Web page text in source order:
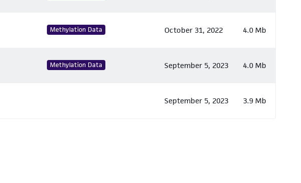
Methylation Data October 31, 2022 4.0 Mb
Methylation Data September 5, 2023 4.0 Mb
September 5, 2023 3.9 Mb